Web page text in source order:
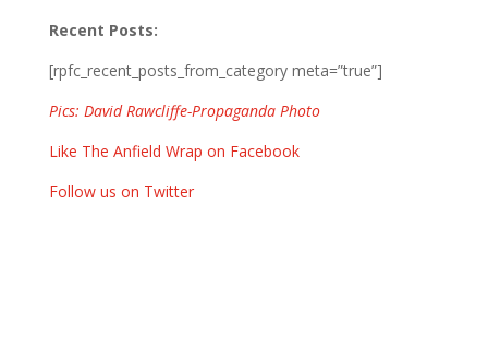
Recent Posts:
[rpfc_recent_posts_from_category meta=”true”]
Pics: David Rawcliffe-Propaganda Photo
Like The Anfield Wrap on Facebook
Follow us on Twitter